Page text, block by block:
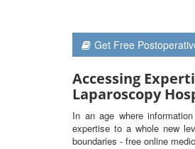
Get Free
Accessing
Laparoscopy
In an age where
expertise to a whole new
boundaries - free online